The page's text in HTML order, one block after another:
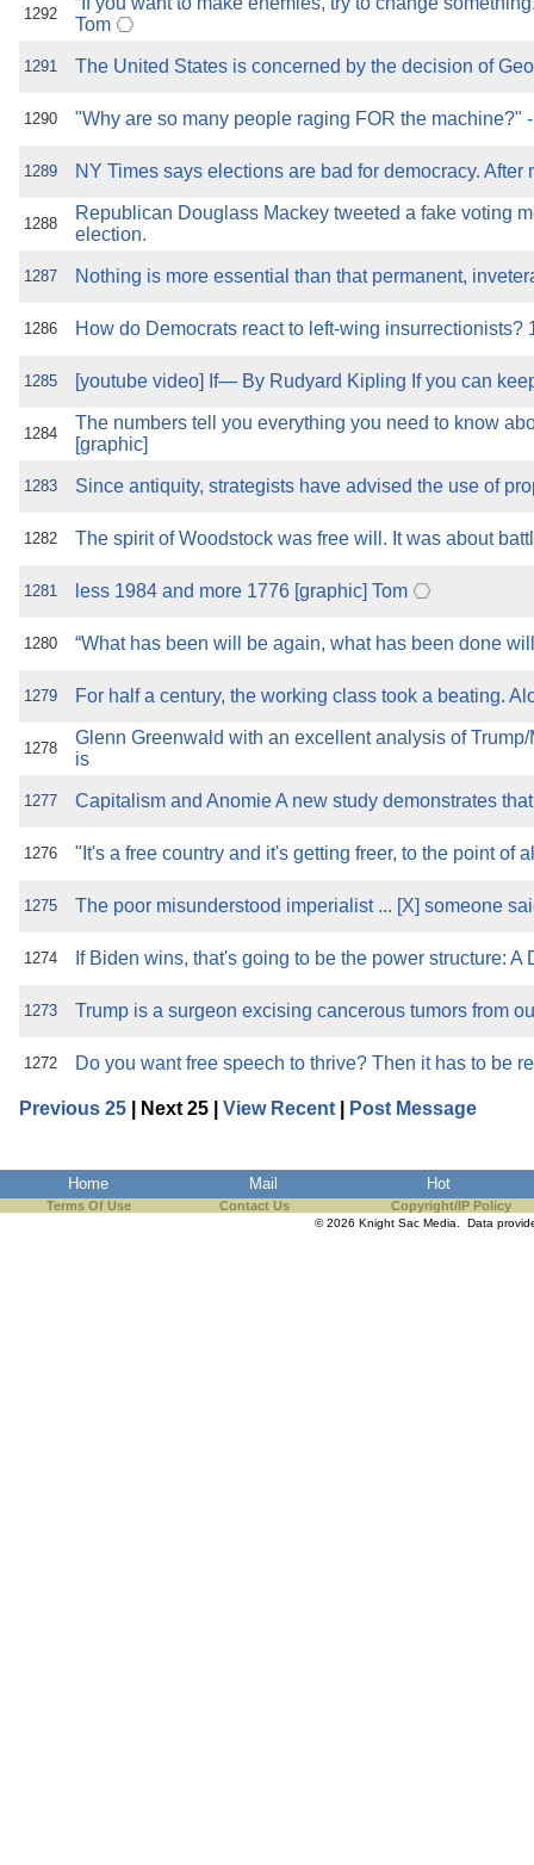
1292
Tom
1291 The United States is concerned by the decision of
1290 "Why are so many people raging FOR the machine?"
1289 NY Times says elections are bad for democracy. After
1288
Republican Douglass Mackey tweeted a fake voting
election.
1287 Nothing is more essential than that permanent,
1286 How do Democrats react to left-wing insurrectionists?
1285 [youtube video] If— By Rudyard Kipling If you can
1284
The numbers tell you everything you need to know
[graphic]
1283 Since antiquity, strategists have advised the use of
1282 The spirit of Woodstock was free will. It was about
1281 less 1984 and more 1776 [graphic] Tom
1280 “What has been will be again, what has been done
1279 For half a century, the working class took a beating.
1278
Glenn Greenwald with an excellent analysis of
is
1277 Capitalism and Anomie A new study demonstrates
1276 "It's a free country and it's getting freer, to the point of
1275 The poor misunderstood imperialist ... [X] someone
1274 If Biden wins, that's going to be the power structure: A
1273 Trump is a surgeon excising cancerous tumors from
1272 Do you want free speech to thrive? Then it has to be
Previous 25 | Next 25 | View Recent Post Message
Home Mail Hot
Terms Of Use Contact Us Copyright/IP Policy
© 2026 Knight Sac Media. Data